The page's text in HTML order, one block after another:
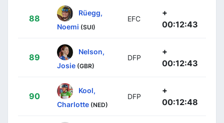
88
Rüegg,
Noemi (SUI)
EFC
+
00:12:43
89
Nelson,
Josie (GBR)
DFP
+
00:12:43
90
Kool,
Charlotte (NED)
DFP
+
00:12:48